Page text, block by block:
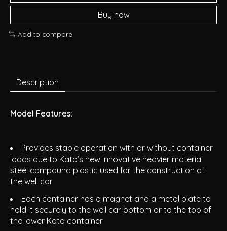
Buy now
Add to compare
Description
Model Features:
Provides stable operation with or without container
loads due to Kato’s new innovative heavier material
steel compound plastic used for the construction of
the well car
Each container has a magnet and a metal plate to
hold it securely to the well car bottom or to the top of
the lower Kato container